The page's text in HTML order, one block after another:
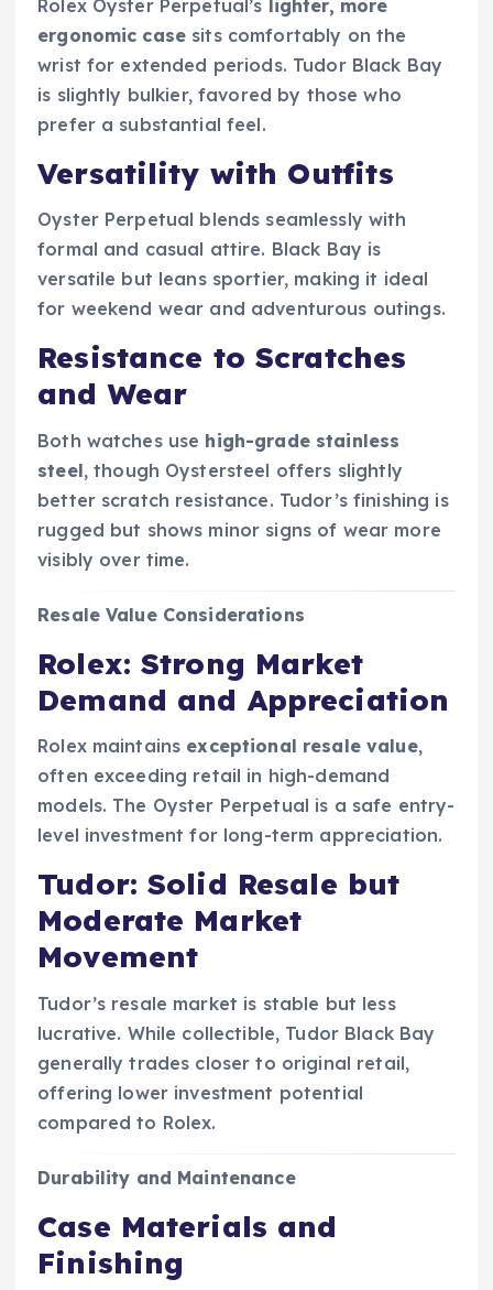
Rolex Oyster Perpetual’s lighter, more
ergonomic case sits comfortably on the
wrist for extended periods. Tudor Black Bay
is slightly bulkier, favored by those who
prefer a substantial feel.
Versatility with Outfits
Oyster Perpetual blends seamlessly with
formal and casual attire. Black Bay is
versatile but leans sportier, making it ideal
for weekend wear and adventurous outings.
Resistance to Scratches
and Wear
Both watches use high-grade stainless
steel, though Oystersteel offers slightly
better scratch resistance. Tudor’s finishing is
rugged but shows minor signs of wear more
visibly over time.
Resale Value Considerations
Rolex: Strong Market
Demand and Appreciation
Rolex maintains exceptional resale value,
often exceeding retail in high-demand
models. The Oyster Perpetual is a safe entry-
level investment for long-term appreciation.
Tudor: Solid Resale but
Moderate Market
Movement
Tudor’s resale market is stable but less
lucrative. While collectible, Tudor Black Bay
generally trades closer to original retail,
offering lower investment potential
compared to Rolex.
Durability and Maintenance
Case Materials and
Finishing